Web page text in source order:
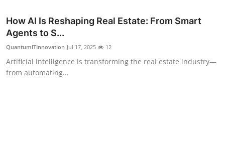
How AI Is Reshaping Real Estate: From Smart
Agents to S...
QuantumITInnovation Jul 17, 2025 12
Artificial intelligence is transforming the real estate industry—
from automating...